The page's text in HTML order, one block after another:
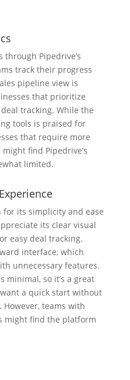
Pipedrive’s
track their progress
pipeline view is
that prioritize
tracking. While the
tools is praised for
that require more
might find Pipedrive’s
limited.
its simplicity and ease
its clear visual
easy deal tracking.
interface, which
unnecessary features.
minimal, so it’s a great
a quick start without
teams with
might find the platform